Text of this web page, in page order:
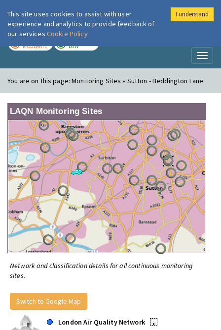
London Air
MODERATE LOW
You are on this page:Monitoring Sites » Sutton - Beddington Lane
LAQN Monitoring Sites
Network and classification details for all continuous monitoring
sites.
Switch to Google Map
London Air Quality Network
•
This site uses cookies to assist with user
experience and analytics to provide feedback of
our services Cookie Policy
I understand